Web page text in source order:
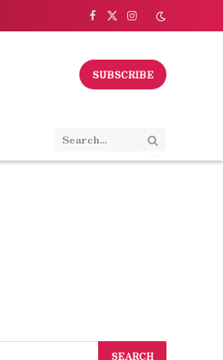
Facebook
X
Instagram
SUBSCRIBE